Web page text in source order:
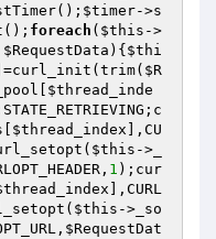
$timer->s
foreach ( $this ->
$RequestData ){ $thi
]=curl_init(trim( $R
$thread_inde
$thread_index ],CU
$this ->_
1 );cur
],CURL
$this ->_so
$RequestDat